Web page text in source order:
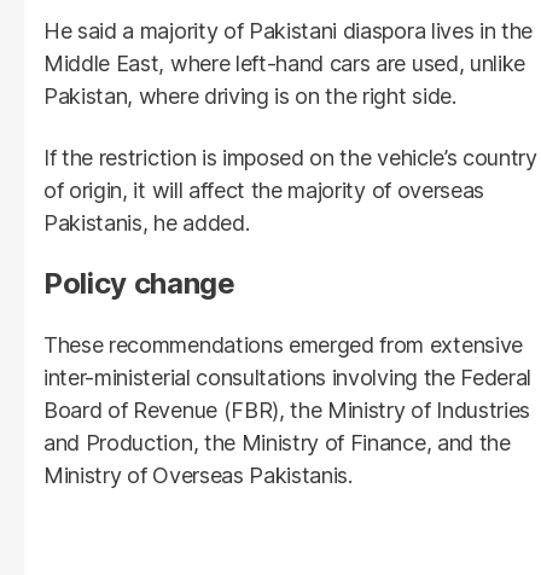
He said a majority of Pakistani diaspora lives in the
Middle East, where left-hand cars are used, unlike
Pakistan, where driving is on the right side.
If the restriction is imposed on the vehicle’s country
of origin, it will affect the majority of overseas
Pakistanis, he added.
Policy change
These recommendations emerged from extensive
inter-ministerial consultations involving the Federal
Board of Revenue (FBR), the Ministry of Industries
and Production, the Ministry of Finance, and the
Ministry of Overseas Pakistanis.